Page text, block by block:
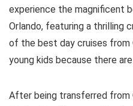
experience the magnificent
Orlando, featuring a thrilling
of the best day cruises from
young kids because there
After being transferred from